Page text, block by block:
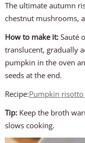
The ultimate autumn
chestnut mushrooms,
How to make it: Sauté
translucent, gradually
pumpkin in the oven
seeds at the end.
Recipe:Pumpkin
Tip: Keep the broth
slows cooking.